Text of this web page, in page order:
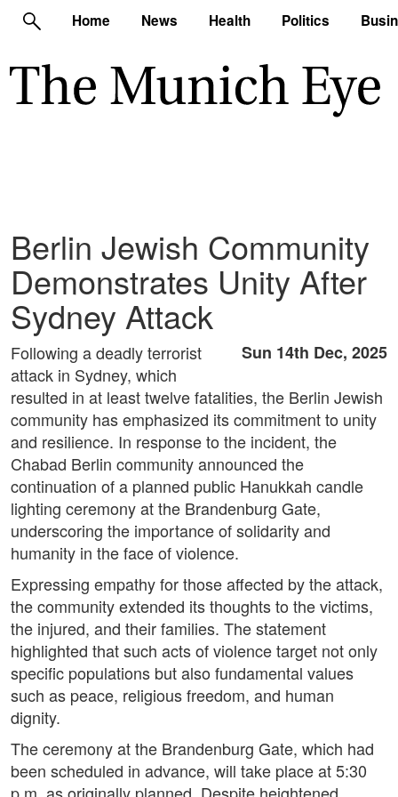
Home News Health Politics
Berlin Jewish Community
Demonstrates Unity After
Sydney Attack
Sun 14th Dec, 2025
Following a deadly terrorist
attack in Sydney, which
resulted in at least twelve fatalities, the Berlin Jewish
community has emphasized its commitment to unity
and resilience. In response to the incident, the
Chabad Berlin community announced the
continuation of a planned public Hanukkah candle
lighting ceremony at the Brandenburg Gate,
underscoring the importance of solidarity and
humanity in the face of violence.
Expressing empathy for those affected by the attack,
the community extended its thoughts to the victims,
the injured, and their families. The statement
highlighted that such acts of violence target not only
specific populations but also fundamental values
such as peace, religious freedom, and human
dignity.
The ceremony at the Brandenburg Gate, which had
been scheduled in advance, will take place at 5:30